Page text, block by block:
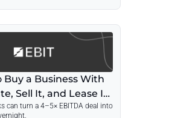
Buy a Business With
Sell It, and Lease It
can turn a 4–5× EBITDA deal into